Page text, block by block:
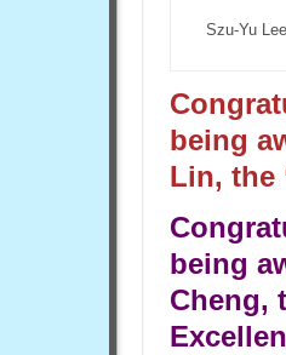
Szu-Yu
being
Lin, the
being
Cheng,